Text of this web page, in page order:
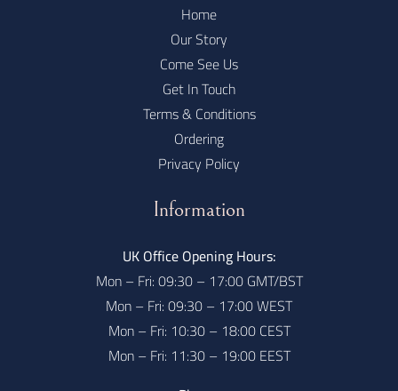
Home
Our Story
Come See Us
Get In Touch
Terms & Conditions
Ordering
Privacy Policy
Information
UK Office Opening Hours:
Mon – Fri: 09:30 – 17:00 GMT/BST
Mon – Fri: 09:30 – 17:00 WEST
Mon – Fri: 10:30 – 18:00 CEST
Mon – Fri: 11:30 – 19:00 EEST